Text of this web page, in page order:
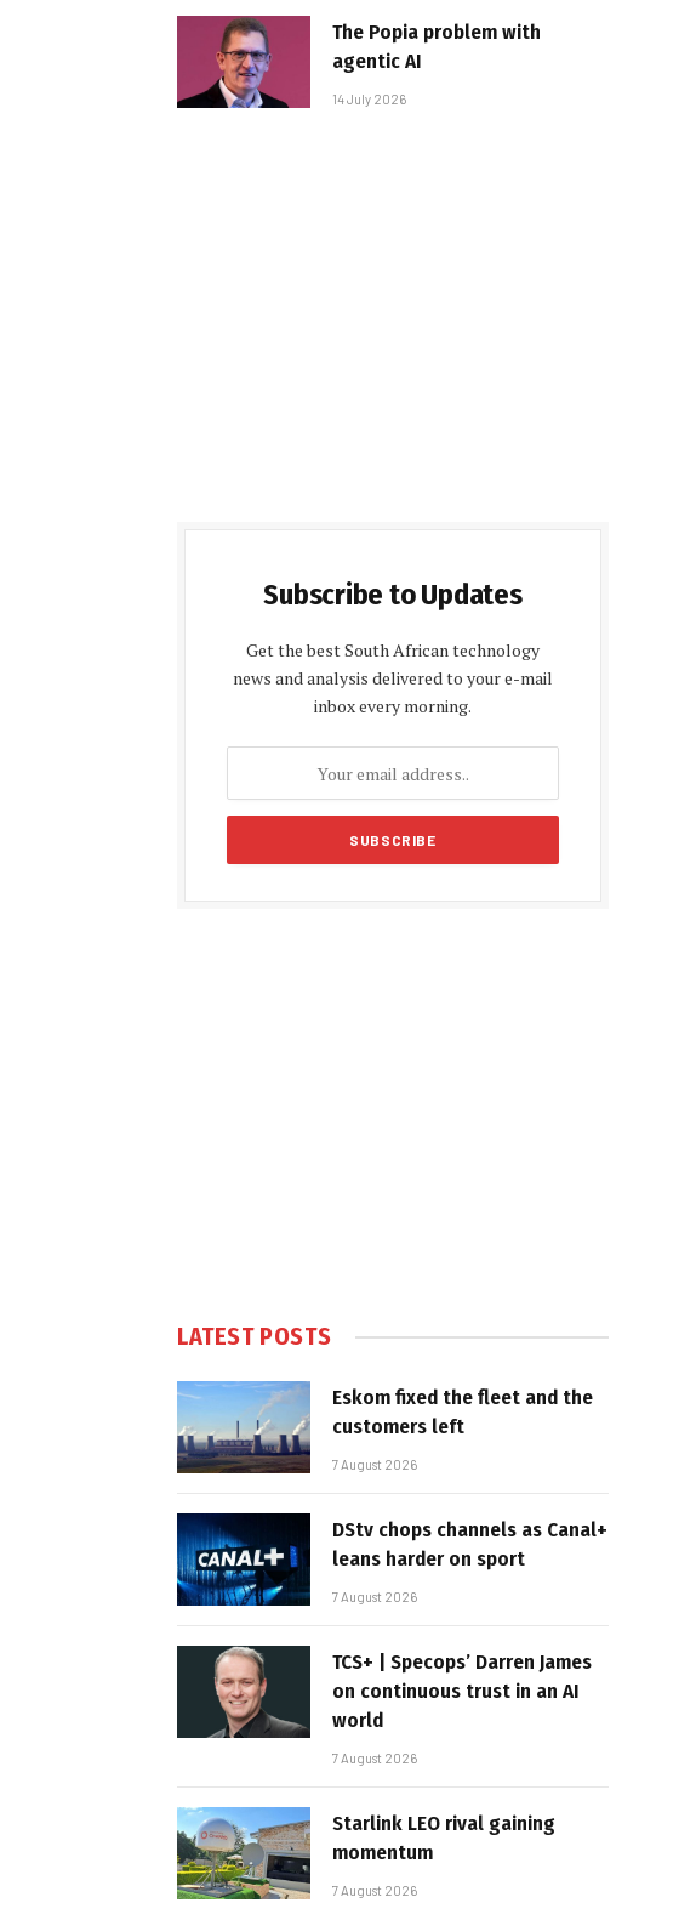
The Popia problem with
agentic AI
14 July 2026
Subscribe to Updates
Get the best South African technology
news and analysis delivered to your e-mail
inbox every morning.
LATEST POSTS
Eskom fixed the fleet and the
customers left
7 August 2026
DStv chops channels as Canal+
leans harder on sport
7 August 2026
TCS+ | Specops’ Darren James
on continuous trust in an AI
world
7 August 2026
Starlink LEO rival gaining
momentum
7 August 2026